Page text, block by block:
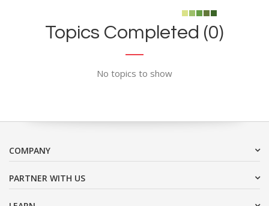
Topics Completed (0)
No topics to show
COMPANY
PARTNER WITH US